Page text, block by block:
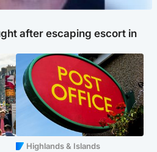
after escaping escort in
Highlands & Islands